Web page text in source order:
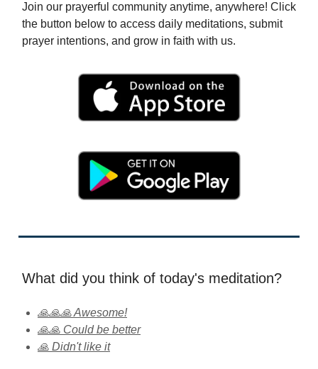
Join our prayerful community anytime, anywhere! Click
the button below to access daily meditations, submit
prayer intentions, and grow in faith with us.
What did you think of today's meditation?
🙏🙏🙏 Awesome!
🙏🙏 Could be better
🙏 Didn't like it